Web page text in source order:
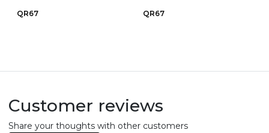
QR67 QR67
Customer reviews
Share your thoughts with other customers